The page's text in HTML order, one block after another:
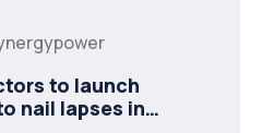
to launch
nail lapses in